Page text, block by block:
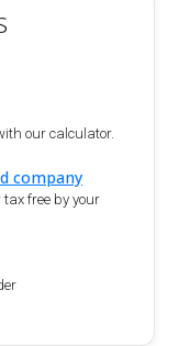
our calculator.
company
free by your